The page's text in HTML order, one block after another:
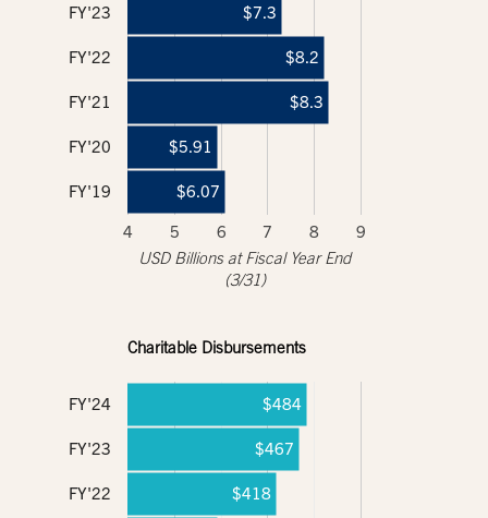
4 5 6 7 8 9
FY'23
FY'22
FY'21
FY'20
FY'19
$7.3
$8.2
$8.3
$5.91
$6.07
USD Billions at Fiscal Year End
(3/31)
Charitable Disbursements
FY'24
FY'23
FY'22
$484
$467
$418